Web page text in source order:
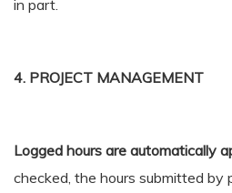
in part.
4. PROJECT MANAGEMENT
Logged hours are automatically
checked, the hours submitted by